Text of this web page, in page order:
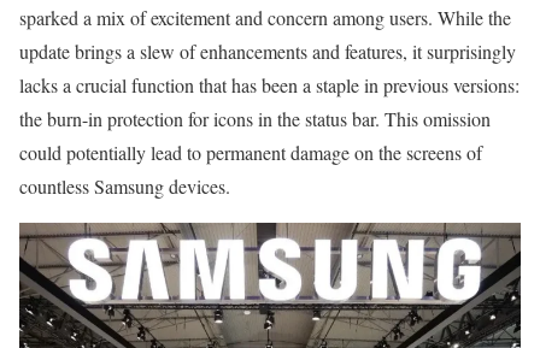
sparked a mix of excitement and concern among users. While the
update brings a slew of enhancements and features, it surprisingly
lacks a crucial function that has been a staple in previous versions:
the burn-in protection for icons in the status bar. This omission
could potentially lead to permanent damage on the screens of
countless Samsung devices.